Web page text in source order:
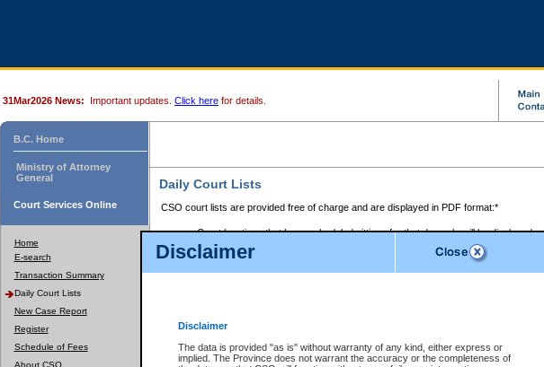
Disclaimer
Disclaimer
The data is provided "as is" without warranty of any kind, either express or
implied. The Province does not warrant the accuracy or the completeness of
31Mar2026 News: Important updates. Click here for details.
B.C. Home
Ministry of Attorney
General
Court Services Online
Home
E-search
Transaction Summary
Daily Court Lists
New Case Report
Register
Schedule of Fees
About CSO
Daily Court Lists
CSO court lists are provided free of charge and are displayed in PDF format:*
Court locations that have scheduled sittings for that day only will be displayed.
Files with access restrictions (i.e. divorce, family law) display only the file
Court lists for the current day only are displayed.
Court lists are displayed after 6:00am PST.
Select Provincial Small Claims Court: